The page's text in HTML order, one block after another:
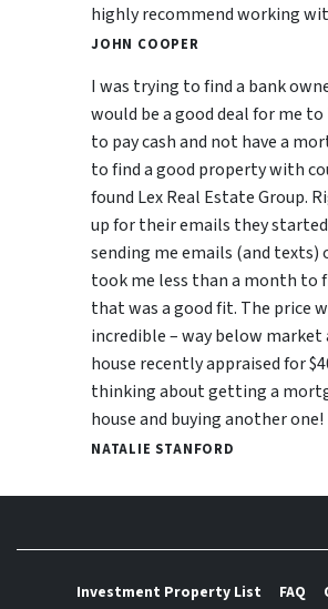
highly recommend working
JOHN COOPER
I was trying to find a bank
would be a good deal for me
to pay cash and not have a
to find a good property with
found Lex Real Estate Group.
up for their emails they
sending me emails (and
took me less than a month to
that was a good fit. The price
incredible – way below market
house recently appraised for
thinking about getting a
house and buying another one!
NATALIE STANFORD
Investment Property List FAQ